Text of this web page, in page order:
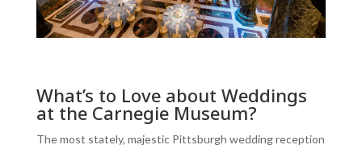
What’s to Love about Weddings
at the Carnegie Museum?
The most stately, majestic Pittsburgh wedding reception